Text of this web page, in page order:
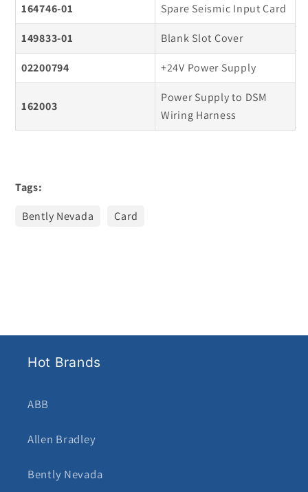
164746-01 Spare Seismic Input Card
149833-01 Blank Slot Cover
02200794 +24V Power Supply
162003
Power Supply to DSM
Wiring Harness
Tags:
Bently Nevada
Card
Hot Brands
ABB
Allen Bradley
Bently Nevada